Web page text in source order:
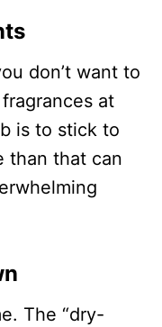
don’t want to
at
is to stick to
than that can
The “dry-